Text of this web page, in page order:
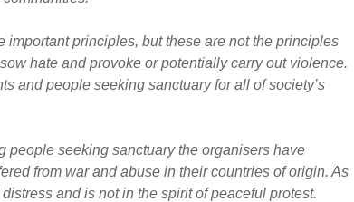
important principles, but these are not the principles
hate and provoke or potentially carry out violence.
and people seeking sanctuary for all of society’s
people seeking sanctuary the organisers have
from war and abuse in their countries of origin. As
and is not in the spirit of peaceful protest.